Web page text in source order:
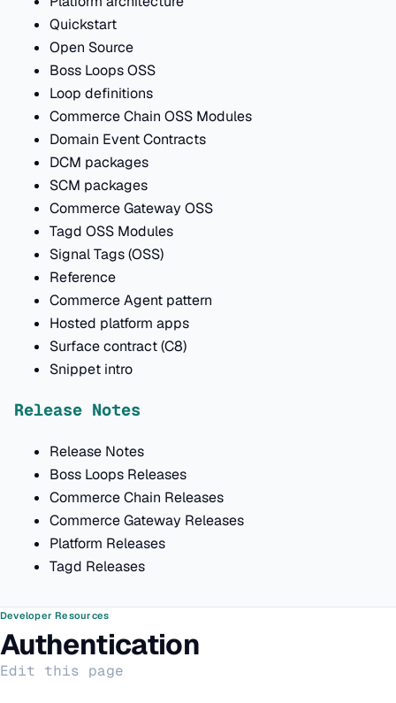
Quickstart
Open Source
Boss Loops OSS
Loop definitions
Commerce Chain OSS Modules
Domain Event Contracts
DCM packages
SCM packages
Commerce Gateway OSS
Tagd OSS Modules
Signal Tags (OSS)
Reference
Commerce Agent pattern
Hosted platform apps
Surface contract (C8)
Snippet intro
Release Notes
Release Notes
Boss Loops Releases
Commerce Chain Releases
Commerce Gateway Releases
Platform Releases
Tagd Releases
Developer Resources
Authentication
Edit this page